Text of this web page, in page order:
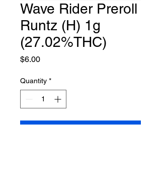
Wave Rider Preroll
Runtz (H) 1g
(27.02%THC)
$6.00Price
Quantity *